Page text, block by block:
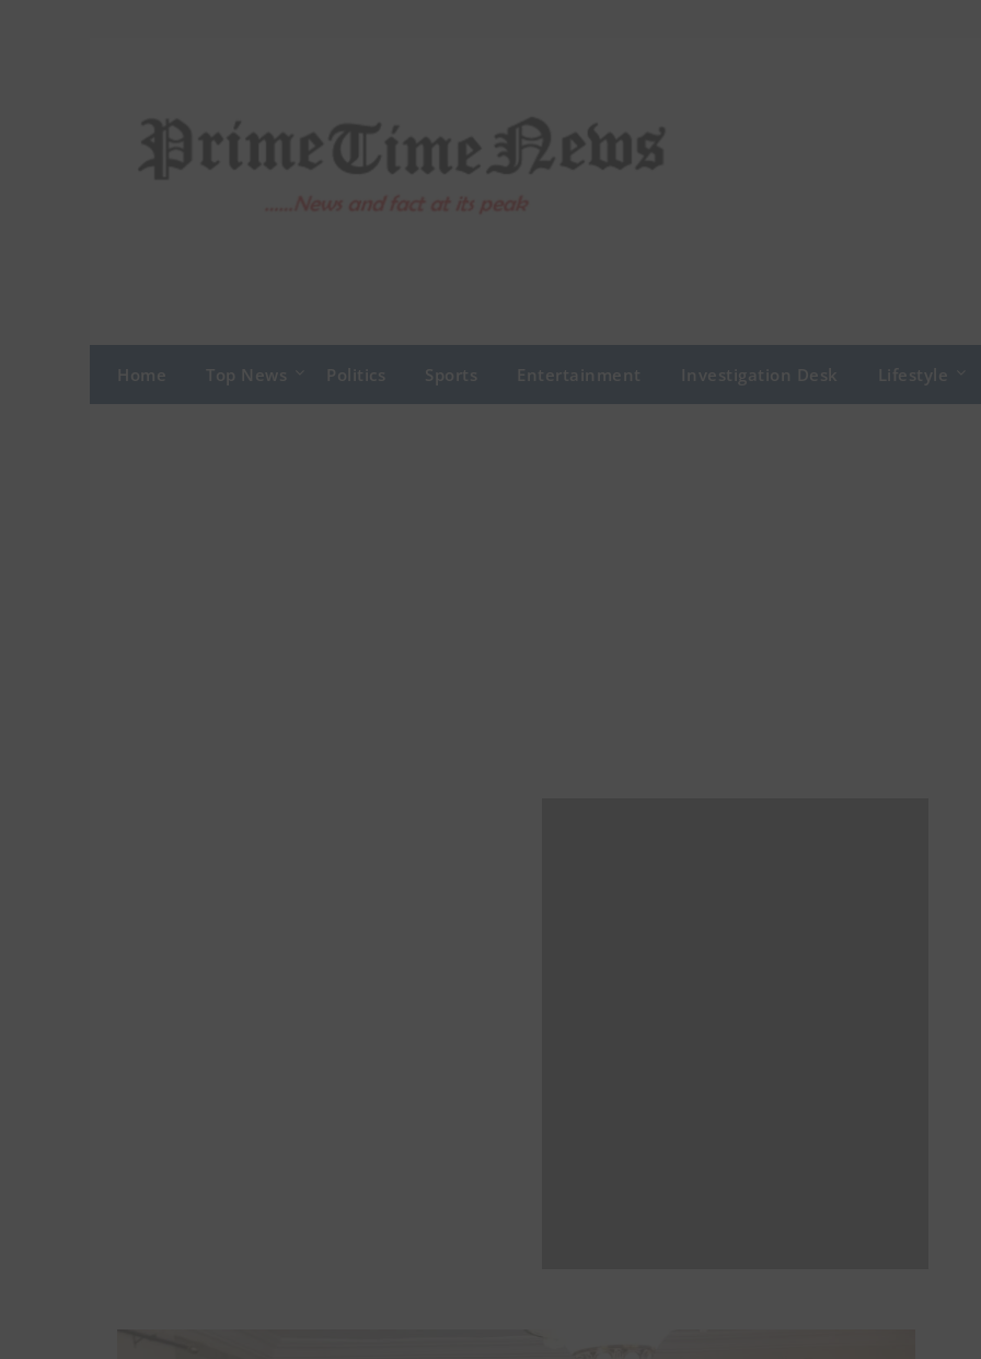
Home Top News Politics Sports Entertainment Investigation Desk Lifestyle